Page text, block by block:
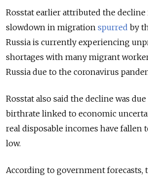
Rosstat earlier attributed the
slowdown in migration spurred by
Russia is currently experiencing
shortages with many migrant
Russia due to the coronavirus
Rosstat also said the decline was
birthrate linked to economic
real disposable incomes have fallen
low.
According to government forecasts,